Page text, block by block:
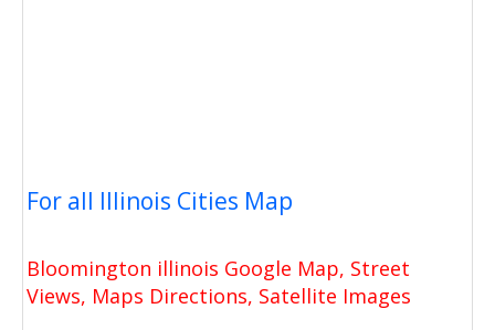
For all Illinois Cities Map
Bloomington illinois Google Map, Street
Views, Maps Directions, Satellite Images